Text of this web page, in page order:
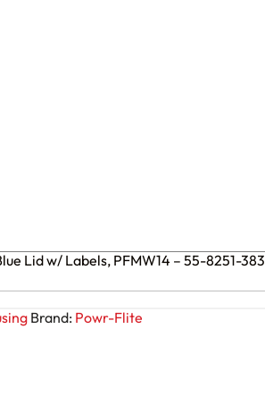
Lid w/ Labels, PFMW14 – 55-8251-383
Brand: Powr-Flite